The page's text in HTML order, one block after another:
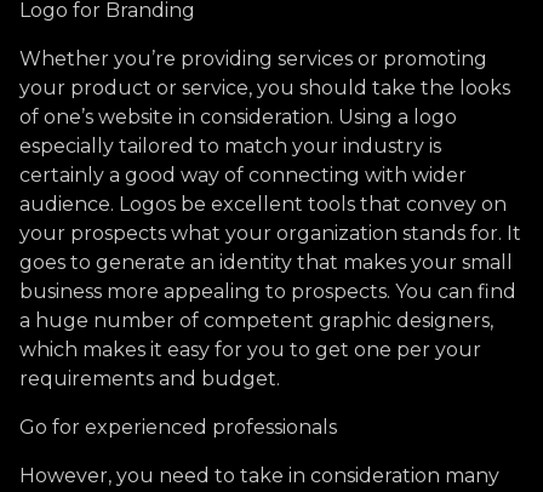
Logo for Branding
Whether you’re providing services or promoting
your product or service, you should take the looks
of one’s website in consideration. Using a logo
especially tailored to match your industry is
certainly a good way of connecting with wider
audience. Logos be excellent tools that convey on
your prospects what your organization stands for. It
goes to generate an identity that makes your small
business more appealing to prospects. You can find
a huge number of competent graphic designers,
which makes it easy for you to get one per your
requirements and budget.
Go for experienced professionals
However, you need to take in consideration many